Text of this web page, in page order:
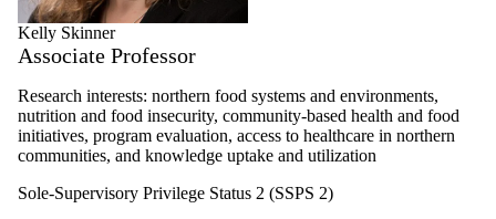
Kelly Skinner
Associate Professor
Research interests: northern food systems and environments,
nutrition and food insecurity, community-based health and food
initiatives, program evaluation, access to healthcare in northern
communities, and knowledge uptake and utilization
Sole-Supervisory Privilege Status 2 (SSPS 2)